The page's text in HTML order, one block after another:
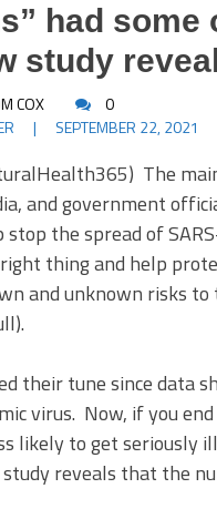
had some
study
COX
0
| SEPTEMBER 22, 2021
The
and government
stop the spread of
thing and help
and unknown risks to
their tune since data
virus. Now, if you
likely to get
reveals that the